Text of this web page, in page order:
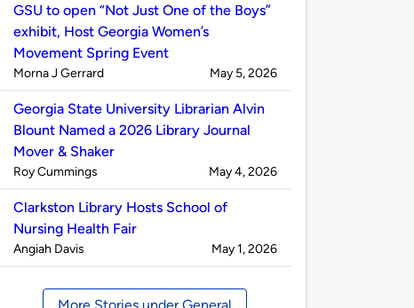
GSU to open “Not Just One of the Boys”
exhibit, Host Georgia Women’s
Movement Spring Event
Published
Morna J Gerrard on
May 5, 2026
Georgia State University Librarian Alvin
Blount Named a 2026 Library Journal
Mover & Shaker
Published
Roy Cummings on
May 4, 2026
Clarkston Library Hosts School of
Nursing Health Fair
Published
Angiah Davis on
May 1, 2026